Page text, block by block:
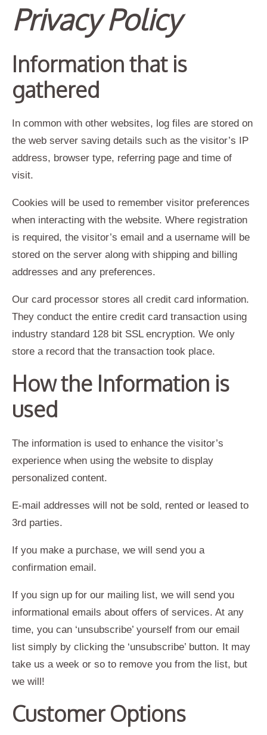
Privacy Policy
Information that is
gathered
In common with other websites, log files are stored on
the web server saving details such as the visitor’s IP
address, browser type, referring page and time of
visit.
Cookies will be used to remember visitor preferences
when interacting with the website. Where registration
is required, the visitor’s email and a username will be
stored on the server along with shipping and billing
addresses and any preferences.
Our card processor stores all credit card information.
They conduct the entire credit card transaction using
industry standard 128 bit SSL encryption. We only
store a record that the transaction took place.
How the Information is
used
The information is used to enhance the visitor’s
experience when using the website to display
personalized content.
E-mail addresses will not be sold, rented or leased to
3rd parties.
If you make a purchase, we will send you a
confirmation email.
If you sign up for our mailing list, we will send you
informational emails about offers of services. At any
time, you can ‘unsubscribe’ yourself from our email
list simply by clicking the ‘unsubscribe’ button. It may
take us a week or so to remove you from the list, but
we will!
Customer Options